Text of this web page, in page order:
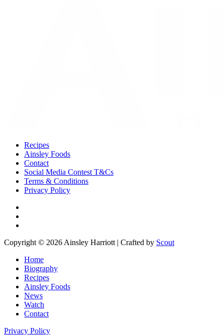
Recipes
Ainsley Foods
Contact
Social Media Contest T&Cs
Terms & Conditions
Privacy Policy
Copyright © 2026 Ainsley Harriott | Crafted by Scout
Home
Biography
Recipes
Ainsley Foods
News
Watch
Contact
Privacy Policy